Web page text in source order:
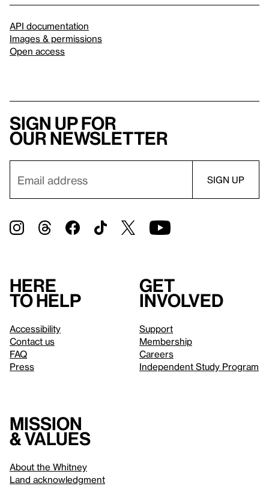
API documentation
Images & permissions
Open access
Sign up for
our newsletter
Here
to help
Accessibility
Contact us
FAQ
Press
Get
involved
Support
Membership
Careers
Independent Study Program
Mission
& values
About the Whitney
Land acknowledgment